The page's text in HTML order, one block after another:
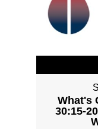
What's
30:15-